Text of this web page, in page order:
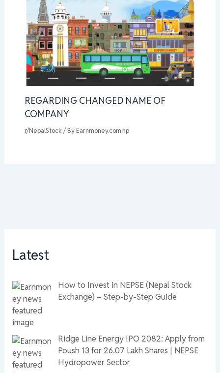
REGARDING CHANGED NAME OF
COMPANY
r/NepalStock / By Earnmoney.com.np
Latest
How to Invest in NEPSE (Nepal Stock
Exchange) – Step-by-Step Guide
Ridge Line Energy IPO 2082: Apply from
Poush 13 for 26.07 Lakh Shares | NEPSE
Hydropower Sector